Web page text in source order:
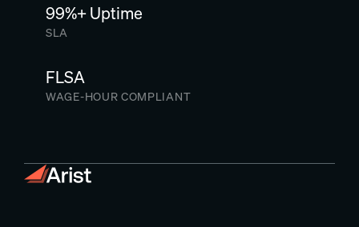
99%+ Uptime
SLA
FLSA
WAGE-HOUR COMPLIANT